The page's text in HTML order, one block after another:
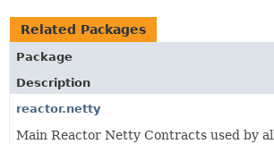
Related Packages
Package
Description
reactor.netty
Main Reactor Netty Contracts used by